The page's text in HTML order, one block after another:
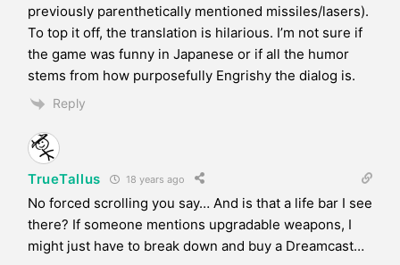
previously parenthetically mentioned missiles/lasers).
To top it off, the translation is hilarious. I’m not sure if
the game was funny in Japanese or if all the humor
stems from how purposefully Engrishy the dialog is.
Reply
TrueTallus 18 years ago
No forced scrolling you say… And is that a life bar I see
there? If someone mentions upgradable weapons, I
might just have to break down and buy a Dreamcast…